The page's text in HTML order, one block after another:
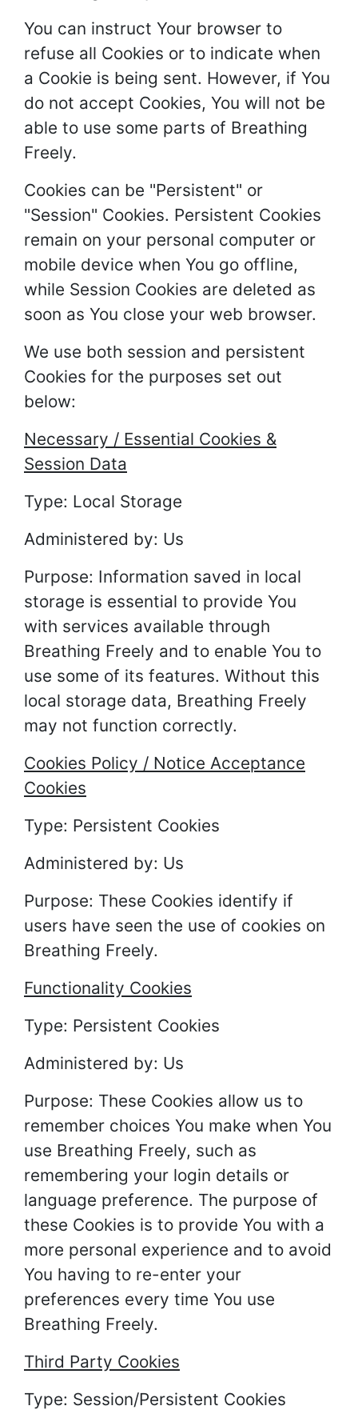
You can instruct Your browser to
refuse all Cookies or to indicate when
a Cookie is being sent. However, if You
do not accept Cookies, You will not be
able to use some parts of Breathing
Freely.
Cookies can be "Persistent" or
"Session" Cookies. Persistent Cookies
remain on your personal computer or
mobile device when You go offline,
while Session Cookies are deleted as
soon as You close your web browser.
We use both session and persistent
Cookies for the purposes set out
below:
Necessary / Essential Cookies &
Session Data
Type: Local Storage
Administered by: Us
Purpose: Information saved in local
storage is essential to provide You
with services available through
Breathing Freely and to enable You to
use some of its features. Without this
local storage data, Breathing Freely
may not function correctly.
Cookies Policy / Notice Acceptance
Cookies
Type: Persistent Cookies
Administered by: Us
Purpose: These Cookies identify if
users have seen the use of cookies on
Breathing Freely.
Functionality Cookies
Type: Persistent Cookies
Administered by: Us
Purpose: These Cookies allow us to
remember choices You make when You
use Breathing Freely, such as
remembering your login details or
language preference. The purpose of
these Cookies is to provide You with a
more personal experience and to avoid
You having to re-enter your
preferences every time You use
Breathing Freely.
Third Party Cookies
Type: Session/Persistent Cookies